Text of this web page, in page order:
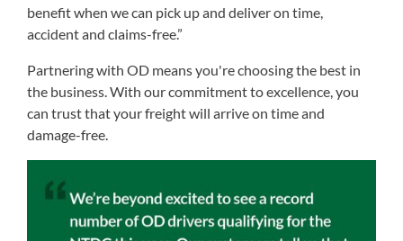
benefit when we can pick up and deliver on time,
accident and claims-free.”
Partnering with OD means you're choosing the best in
the business. With our commitment to excellence, you
can trust that your freight will arrive on time and
damage-free.